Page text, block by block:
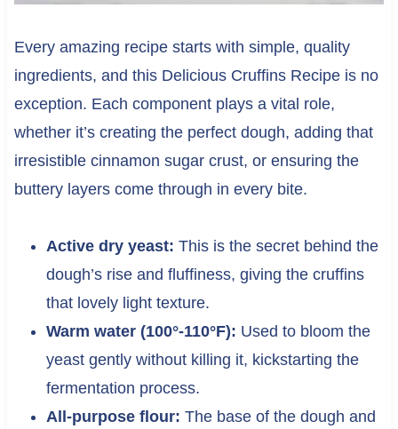
Every amazing recipe starts with simple, quality
ingredients, and this Delicious Cruffins Recipe is no
exception. Each component plays a vital role,
whether it’s creating the perfect dough, adding that
irresistible cinnamon sugar crust, or ensuring the
buttery layers come through in every bite.
Active dry yeast: This is the secret behind the
dough’s rise and fluffiness, giving the cruffins
that lovely light texture.
Warm water (100°-110°F): Used to bloom the
yeast gently without killing it, kickstarting the
fermentation process.
All-purpose flour: The base of the dough and